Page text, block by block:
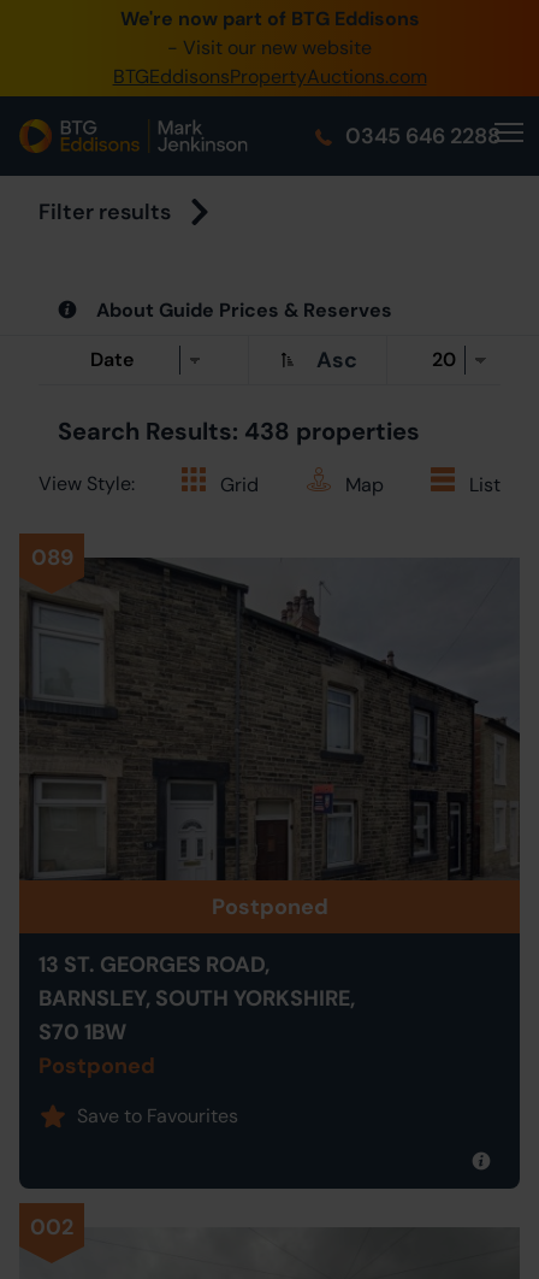
We're now part of BTG Eddisons
- Visit our new website
BTGEddisonsPropertyAuctions.com
0345 646 2288
Create
About Us
Filter results
About Guide Prices & Reserves
Asc
Search Results: 438 properties
View Style: Grid Map List
089
Postponed
13 ST. GEORGES ROAD,
BARNSLEY, SOUTH YORKSHIRE,
S70 1BW
Postponed
Save to Favourites
002